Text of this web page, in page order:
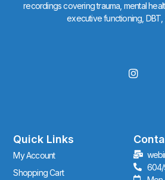
recordings covering trauma, mental
executive functioning, DBT,
I
n
r
a
m
Quick Links
My Account
Shopping Cart